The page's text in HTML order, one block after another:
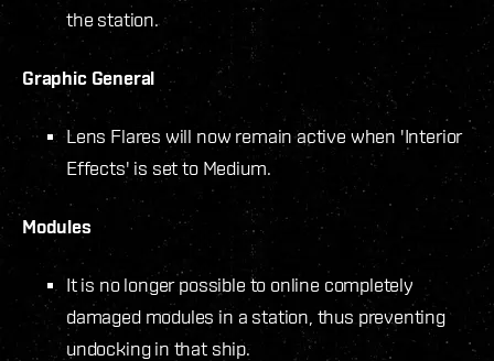
the station.
Graphic General
Lens Flares will now remain active when 'Interior
Effects' is set to Medium.
Modules
It is no longer possible to online completely
damaged modules in a station, thus preventing
undocking in that ship.